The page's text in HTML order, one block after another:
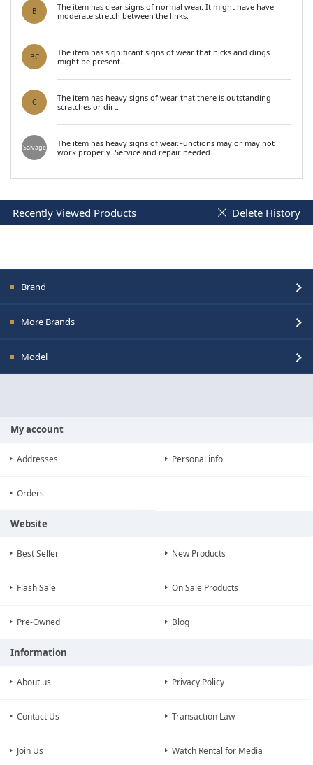
B
The item has clear signs of normal wear. It might have have
moderate stretch between the links.
BC
The item has significant signs of wear that nicks and dings
might be present.
C
The item has heavy signs of wear that there is outstanding
scratches or dirt.
Salvage
The item has heavy signs of wear.Functions may or may not
work properly. Service and repair needed.
Recently Viewed Products Delete History
Brand
More Brands
Model
My account
Addresses Personal info
Orders
Website
Best Seller New Products
Flash Sale On Sale Products
Pre-Owned Blog
Information
About us Privacy Policy
Contact Us Transaction Law
Join Us Watch Rental for Media